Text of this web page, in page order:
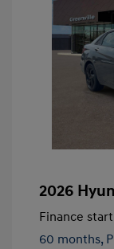
2026
Finance
60 months,